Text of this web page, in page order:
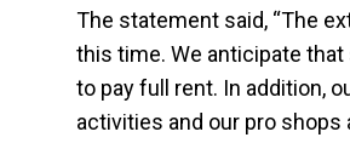
The statement said, “The
this time. We anticipate
to pay full rent. In addition,
activities and our pro shops